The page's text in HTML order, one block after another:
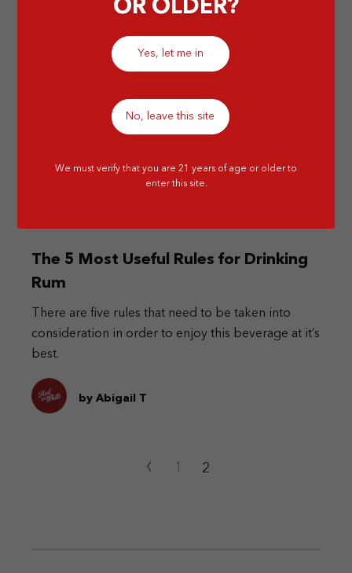
The 5 Most Useful Rules for Drinking
Rum
There are five rules that need to be taken into
consideration in order to enjoy this beverage at it’s
best.
by Abigail T
‹ 1 2
OR OLDER?
Yes, let me in
No, leave this site
We must verify that you are 21 years of age or older to
enter this site.